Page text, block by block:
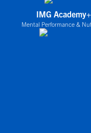
IMG Academy+
Mental Performance &